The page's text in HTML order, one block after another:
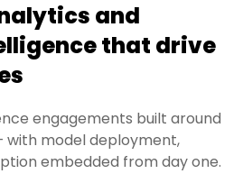
and
that drive
engagements built around
with model deployment,
embedded from day one.